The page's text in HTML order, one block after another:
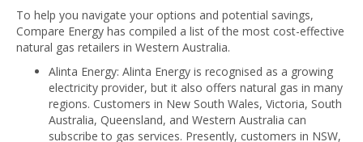
To help you navigate your options and potential savings,
Compare Energy has compiled a list of the most cost-effective
natural gas retailers in Western Australia.
Alinta Energy: Alinta Energy is recognised as a growing
electricity provider, but it also offers natural gas in many
regions. Customers in New South Wales, Victoria, South
Australia, Queensland, and Western Australia can
subscribe to gas services. Presently, customers in NSW,